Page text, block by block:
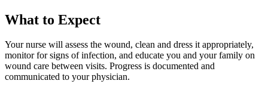
What to Expect
Your nurse will assess the wound, clean and dress it appropriately,
monitor for signs of infection, and educate you and your family on
wound care between visits. Progress is documented and
communicated to your physician.